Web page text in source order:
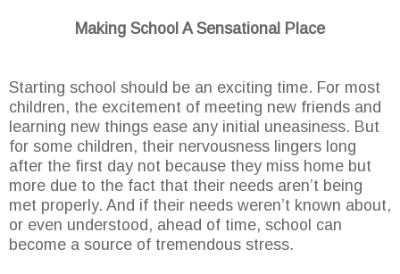
Making School A Sensational Place
Starting school should be an exciting time. For most
children, the excitement of meeting new friends and
learning new things ease any initial uneasiness. But
for some children, their nervousness lingers long
after the first day not because they miss home but
more due to the fact that their needs aren’t being
met properly. And if their needs weren’t known about,
or even understood, ahead of time, school can
become a source of tremendous stress.